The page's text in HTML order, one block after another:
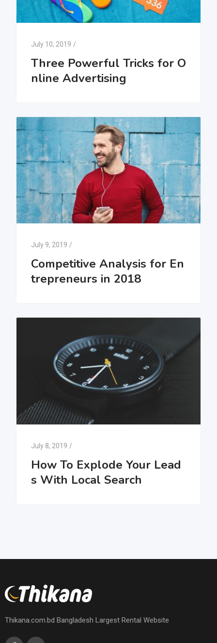
July 10, 2019 /
Three Powerful Tricks for O
nline Advertising
July 9, 2019 /
Competitive Analysis for En
trepreneurs in 2018
July 8, 2019 /
How To Explode Your Lead
s With Local Search
Thikana.com.bd Bangladesh Largest Rental Website